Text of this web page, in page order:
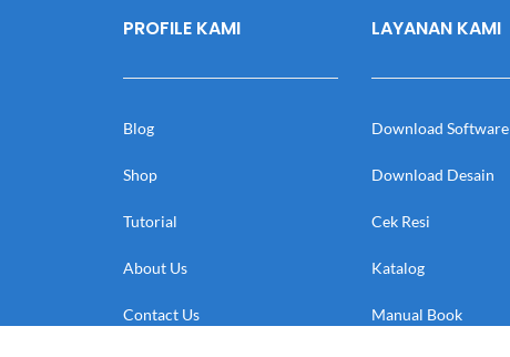
PROFILE KAMI
Blog
Shop
Tutorial
About Us
Contact Us
LAYANAN KAMI
Download Software
Download Desain
Cek Resi
Katalog
Manual Book